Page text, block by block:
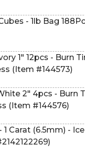
- 1lb Bag
1" 12pcs - Burn
(Item #144573)
2" 4pcs - Burn
(Item #144576)
Carat (6.5mm) - Ice